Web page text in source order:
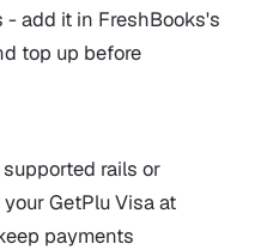
add it in FreshBooks's
top up before
rails or
GetPlu Visa at
payments